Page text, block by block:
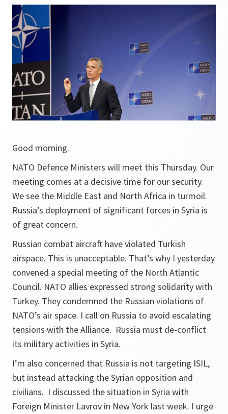
Good morning.
NATO Defence Ministers will meet this Thursday. Our
meeting comes at a decisive time for our security.
We see the Middle East and North Africa in turmoil.
Russia’s deployment of significant forces in Syria is
of great concern.
Russian combat aircraft have violated Turkish
airspace. This is unacceptable. That’s why I yesterday
convened a special meeting of the North Atlantic
Council. NATO allies expressed strong solidarity with
Turkey. They condemned the Russian violations of
NATO’s air space. I call on Russia to avoid escalating
tensions with the Alliance. Russia must de-conflict
its military activities in Syria.
I’m also concerned that Russia is not targeting ISIL,
but instead attacking the Syrian opposition and
civilians. I discussed the situation in Syria with
Foreign Minister Lavrov in New York last week. I urge